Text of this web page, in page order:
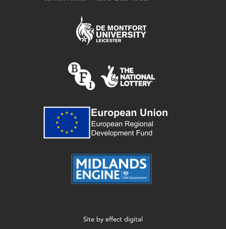
Site by effect digital